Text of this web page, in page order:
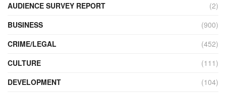
AUDIENCE SURVEY REPORT
(2)
BUSINESS
(900)
CRIME/LEGAL
(452)
CULTURE
(111)
DEVELOPMENT
(104)